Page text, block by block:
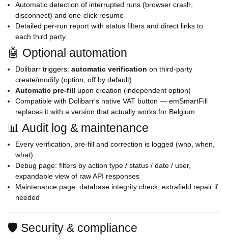
Automatic detection of interrupted runs (browser crash,
disconnect) and one-click resume
Detailed per-run report with status filters and direct links to
each third party
🤖 Optional automation
Dolibarr triggers: automatic verification on third-party
create/modify (option, off by default)
Automatic pre-fill upon creation (independent option)
Compatible with Dolibarr's native VAT button — emSmartFill
replaces it with a version that actually works for Belgium
📊 Audit log & maintenance
Every verification, pre-fill and correction is logged (who, when,
what)
Debug page: filters by action type / status / date / user,
expandable view of raw API responses
Maintenance page: database integrity check, extrafield repair if
needed
🛡️ Security & compliance